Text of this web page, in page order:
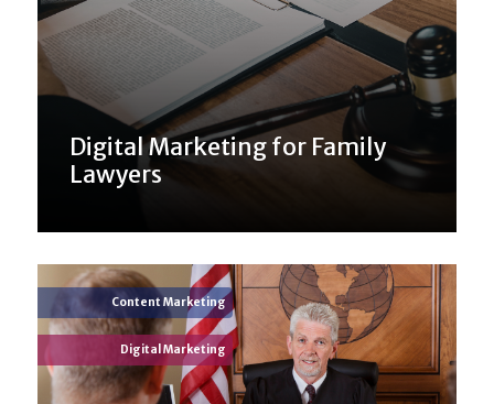
Digital Marketing for Family
Lawyers
Content Marketing
Digital Marketing